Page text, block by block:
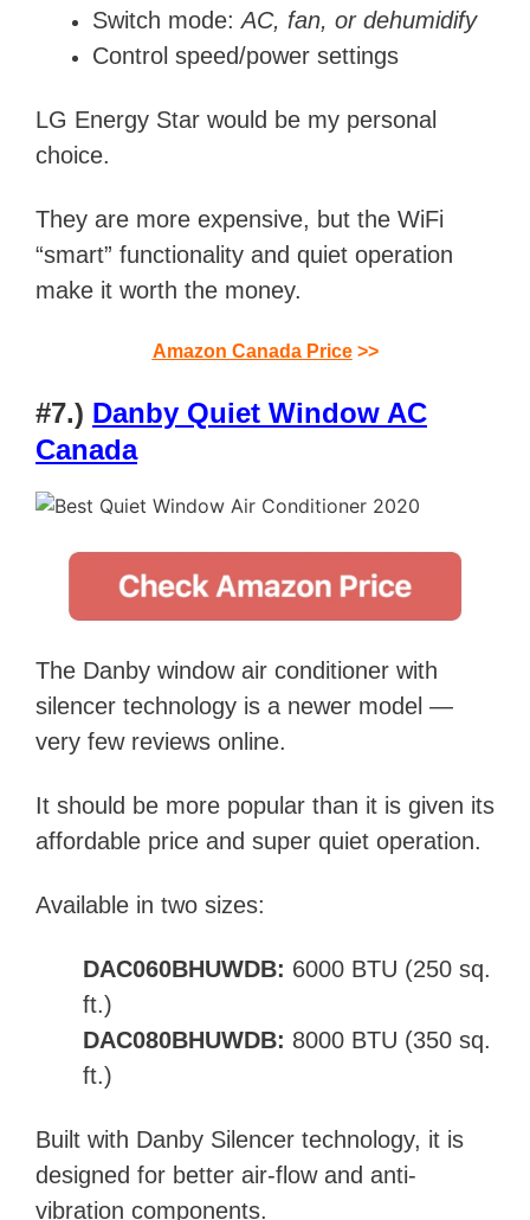
Switch mode:AC, fan, or dehumidify
Control speed/power settings
LG Energy Star would be my personal
choice.
They are more expensive, but the WiFi
“smart” functionality and quiet operation
make it worth the money.
Amazon Canada Price>>
#7.) Danby Quiet Window AC
Canada
The Danby window air conditioner with
silencer technology is a newer model —
very few reviews online.
It should be more popular than it is given its
affordable price and super quiet operation.
Available in two sizes:
DAC060BHUWDB: 6000 BTU (250 sq.
ft.)
DAC080BHUWDB: 8000 BTU (350 sq.
ft.)
Built with Danby Silencer technology, it is
designed for better air-flow and anti-
vibration components.